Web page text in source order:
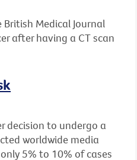
Medical Journal
after having a CT scan
decision to undergo a
worldwide media
5% to 10% of cases